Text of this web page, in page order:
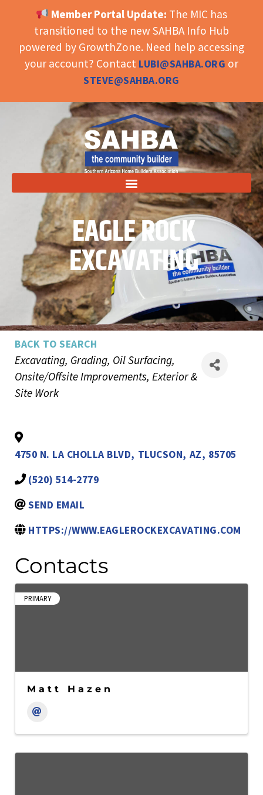
OPEN TOOLBAR
Member Portal Update: The MIC has
transitioned to the new SAHBA Info Hub
powered by GrowthZone. Need help accessing
your account? Contact LUBI@SAHBA.ORG or
STEVE@SAHBA.ORG
EAGLE ROCK
EXCAVATING
BACK TO SEARCH
Categories
Excavating, Grading, Oil Surfacing
Onsite/Offsite Improvements Exterior &
Site Work
4750 N. LA CHOLLA BLVD, TLUCSON, AZ, 85705
(520) 514-2779
SEND EMAIL
HTTPS://WWW.EAGLEROCKEXCAVATING.COM
Contacts
PRIMARY
Matt Hazen